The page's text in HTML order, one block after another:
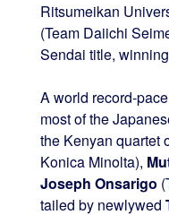
Ritsumeikan
(Team Daiichi
Sendai title,
A world record-
most of the
the Kenyan quartet
Konica Minolta),
Joseph Onsarigo
tailed by newlywed